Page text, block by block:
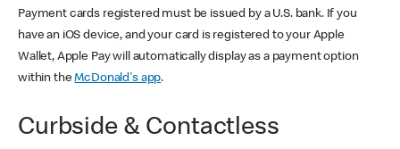
Payment cards registered must be issued by a U.S. bank. If you
have an iOS device, and your card is registered to your Apple
Wallet, Apple Pay will automatically display as a payment option
within theMcDonald's app.
Curbside & Contactless